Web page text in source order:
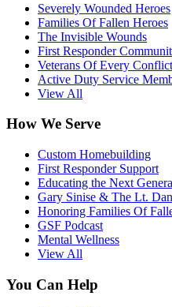
Severely Wounded Heroes
Families Of Fallen Heroes
The Invisible Wounds
First Responder
Veterans Of Every Conflict
Active Duty Service
View All
How We Serve
Custom Homebuilding
First Responder Support
Educating the Next
Gary Sinise & The Lt.
Honoring Families Of
GSF Podcast
Mental Wellness
View All
You Can Help